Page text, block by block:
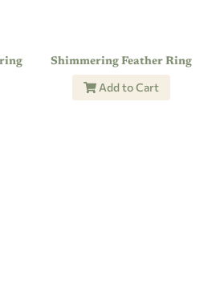
Shimmering Feather Ring
Add to Cart